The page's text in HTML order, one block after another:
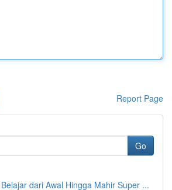
Report Page
Go
dari Awal Hingga Mahir Super ...